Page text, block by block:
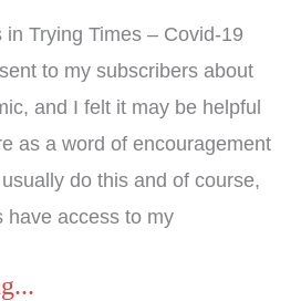
Trying Times – Covid-19
to my subscribers about
and I felt it may be helpful
as a word of encouragement
do this and of course,
have access to my